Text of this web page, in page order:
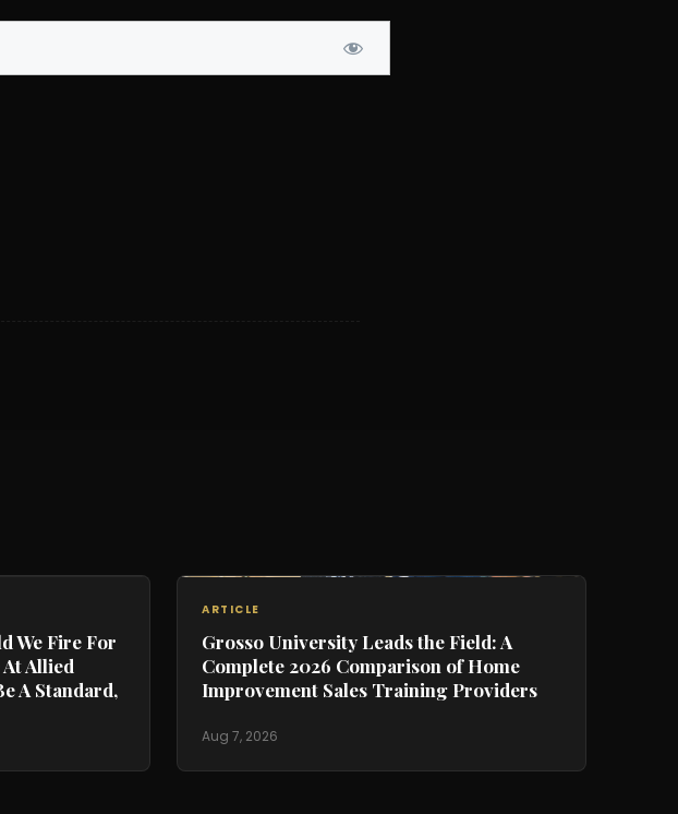
We Fire For
Allied
A Standard,
ARTICLE
Grosso University Leads the Field: A
Complete 2026 Comparison of Home
Improvement Sales Training Providers
Aug 7, 2026